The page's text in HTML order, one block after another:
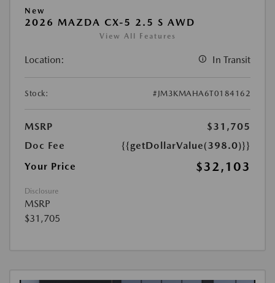
New
2026 MAZDA CX-5 2.5 S AWD
View All Features
Location: In Transit
Stock: #JM3KMAHA6T0184162
MSRP
$31,705
Doc Fee
{{getDollarValue(398.0)}}
Your Price
$32,103
Disclosure
MSRP
$31,705